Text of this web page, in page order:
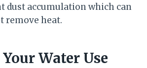
dust accumulation which can
remove heat.
Water Use